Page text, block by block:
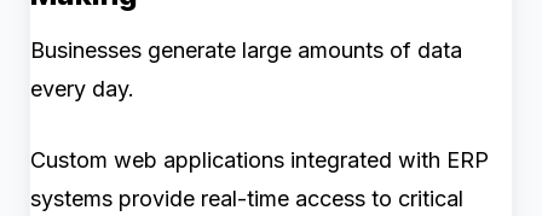
Businesses generate large amounts of data
every day.
Custom web applications integrated with ERP
systems provide real-time access to critical